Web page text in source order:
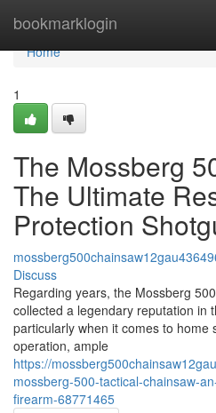
bookmarklogin
Home
Home
1
The Mossberg
The Ultimate
Protection
Discuss
Regarding years, the Mossberg
collected a legendary reputation in
particularly when it comes to home
operation, ample
https://
mossberg-500-tactical-chainsaw-
firearm-68771465